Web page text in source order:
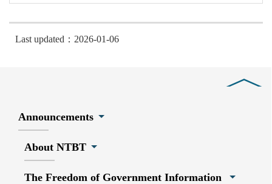
Last updated：2026-01-06
Announcements
About NTBT
The Freedom of Government Information